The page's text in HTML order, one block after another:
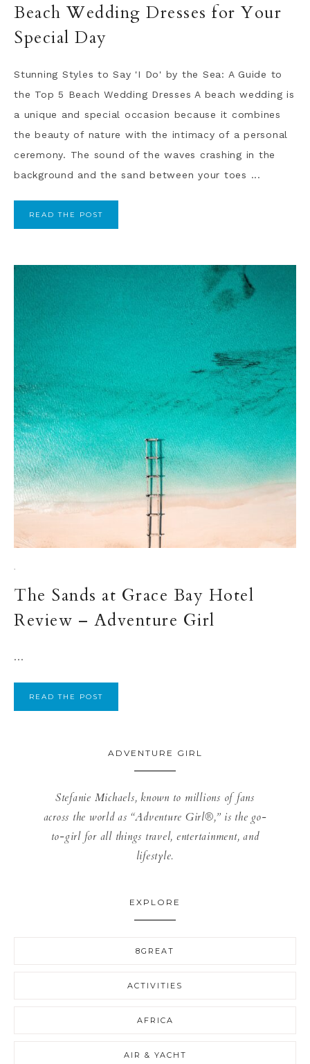
Beach Wedding Dresses for Your
Special Day
Stunning Styles to Say 'I Do' by the Sea: A Guide to
the Top 5 Beach Wedding Dresses A beach wedding is
a unique and special occasion because it combines
the beauty of nature with the intimacy of a personal
ceremony. The sound of the waves crashing in the
background and the sand between your toes ...
READ THE POST
·
The Sands at Grace Bay Hotel
Review – Adventure Girl
...
READ THE POST
ADVENTURE GIRL
Stefanie Michaels, known to millions of fans
across the world as “Adventure Girl®,” is the go-
to-girl for all things travel, entertainment, and
lifestyle.
EXPLORE
8GREAT
ACTIVITIES
AFRICA
AIR & YACHT